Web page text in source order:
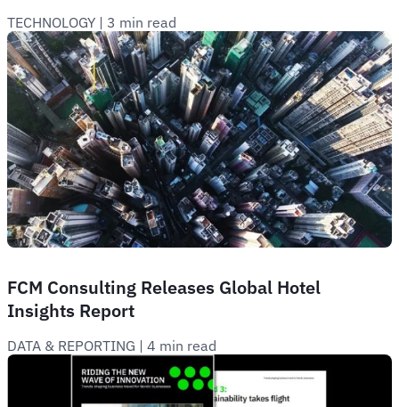
TECHNOLOGY | 3 min read
FCM Consulting Releases Global Hotel
Insights Report
DATA & REPORTING | 4 min read